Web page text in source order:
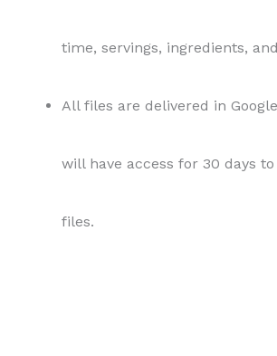
time, servings, ingredients,
All files are delivered in
will have access for 30 days
files.